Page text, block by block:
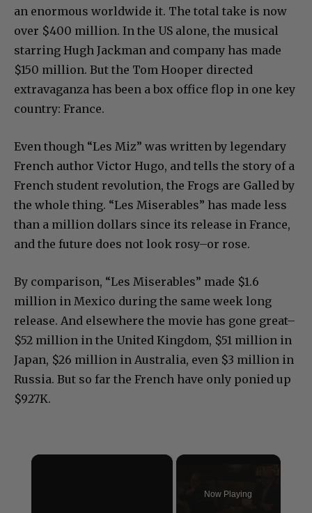
an enormous worldwide it. The total take is now
over $400 million. In the US alone, the musical
starring Hugh Jackman and company has made
$150 million. But the Tom Hooper directed
extravaganza has been a box office flop in one key
country: France.
Even though “Les Miz” was written by legendary
French author Victor Hugo, and tells the story of a
French student revolution, the Frogs are Galled by
the whole thing. “Les Miserables” has made less
than a million dollars since its release in France,
and the future does not look rosy–or rose.
By comparison, “Les Miserables” made $1.6
million in Mexico during the same week long
release. And elsewhere the movie has gone great–
$52 million in the United Kingdom, $51 million in
Japan, $26 million in Australia, even $3 million in
Russia. But so far the French have only ponied up
$927K.
×
Now Playing